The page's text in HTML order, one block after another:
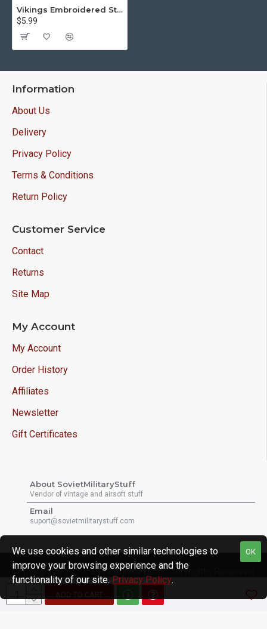
ADD TO CART
Vikings Embroidered Strip Sew-on Nordic mythology Sew-on Patch #1
$5.99
Information
About Us
Delivery
Privacy Policy
Terms & Conditions
Return Policy
Customer Service
Contact
Returns
Site Map
My Account
My Account
Order History
Affiliates
Newsletter
Gift Certificates
About SovietMilitaryStuff
Vendor of vintage and airsoft stuff
Email
suport@sovietmilitarystuff.com
Copyright © 2026, Sovietmilitarystuff, All Rights Reserved
OK
We use cookies and other similar technologies to
improve your browsing experience and the
functionality of our site. Privacy Policy.